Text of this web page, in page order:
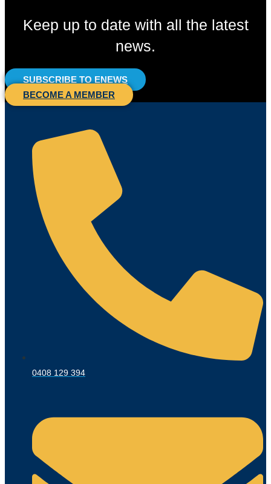
Keep up to date with all the latest
news.
SUBSCRIBE TO ENEWS
BECOME A MEMBER
0408 129 394